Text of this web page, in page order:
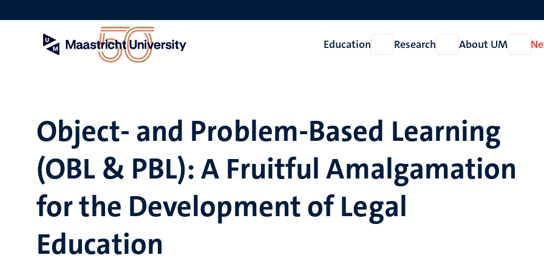
to
Education
Open
Education
Research
Open
Research
About UM
Open
About
Object- and Problem-Based Learning
(OBL & PBL): A Fruitful Amalgamation
for the Development of Legal
Education